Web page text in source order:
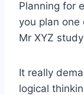
Planning for
you plan
Mr XYZ
It really
logical